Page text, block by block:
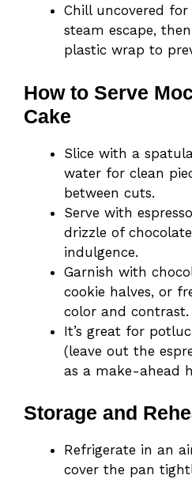
Chill uncovered
steam escape,
plastic wrap to
How to Serve
Cake
Slice with a
water for clean
between cuts.
Serve with
drizzle of
indulgence.
Garnish with
cookie halves, or
color and contrast.
It’s great for
(leave out the
as a make-ahead
Storage and
Refrigerate in an
cover the pan